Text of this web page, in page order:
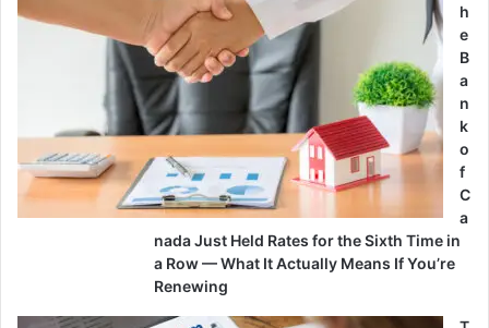
h
e
B
a
n
k
o
f
C
a
nada Just Held Rates for the Sixth Time in
a Row — What It Actually Means If You’re
Renewing